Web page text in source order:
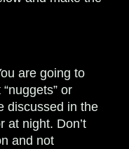
are going to
or
discussed in the
at night. Don’t
and not